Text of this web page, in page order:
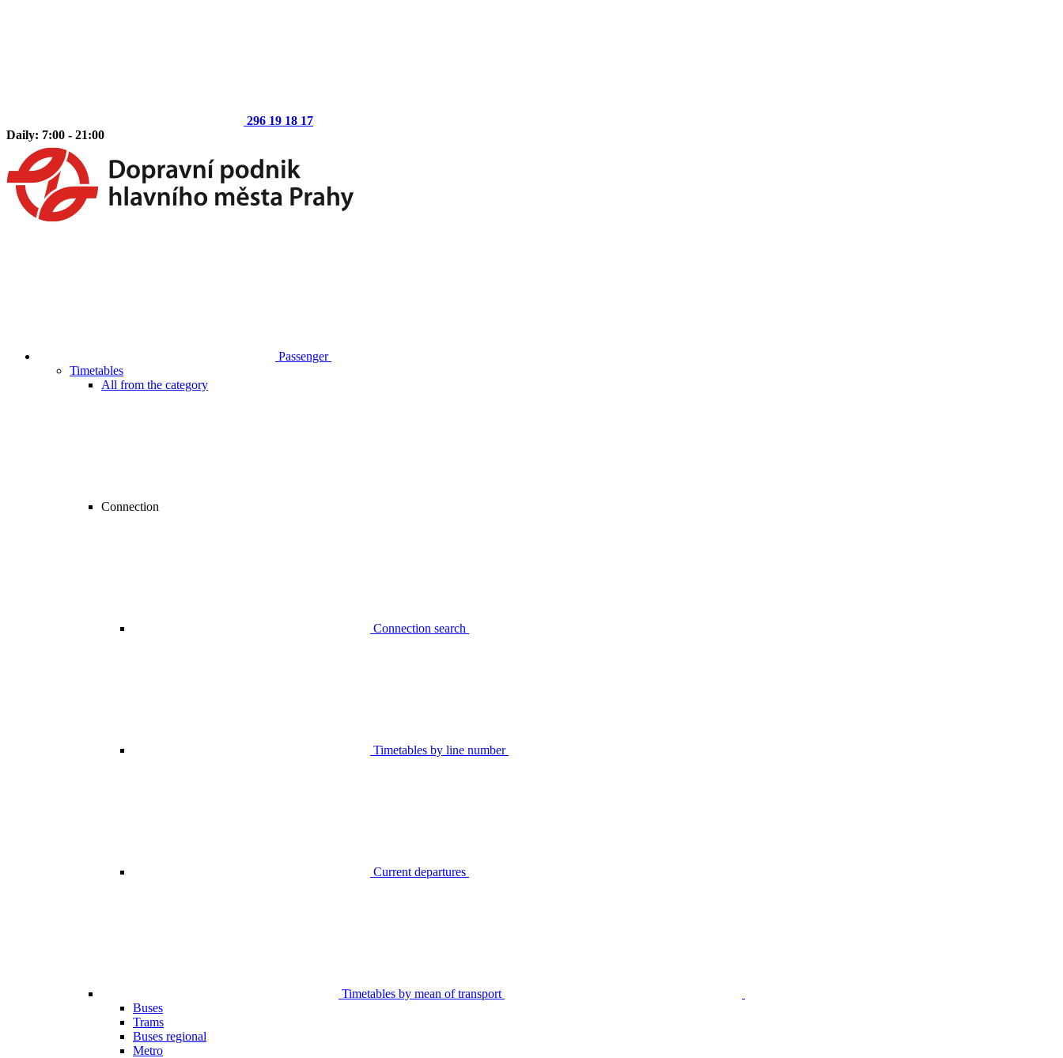
296 19 18 17
Daily: 7:00 - 21:00
Passenger
Timetables
All from the category
Connection
Connection search
Timetables by line number
Current departures
Timetables by mean of transport
Buses
Trams
Buses regional
Metro